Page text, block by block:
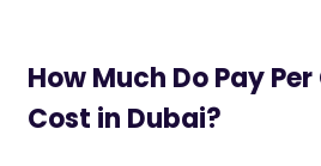
How Much Do Pay
Cost in Dubai?